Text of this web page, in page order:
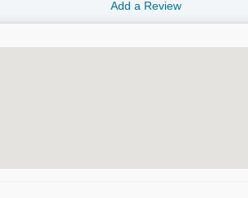
Add a Review